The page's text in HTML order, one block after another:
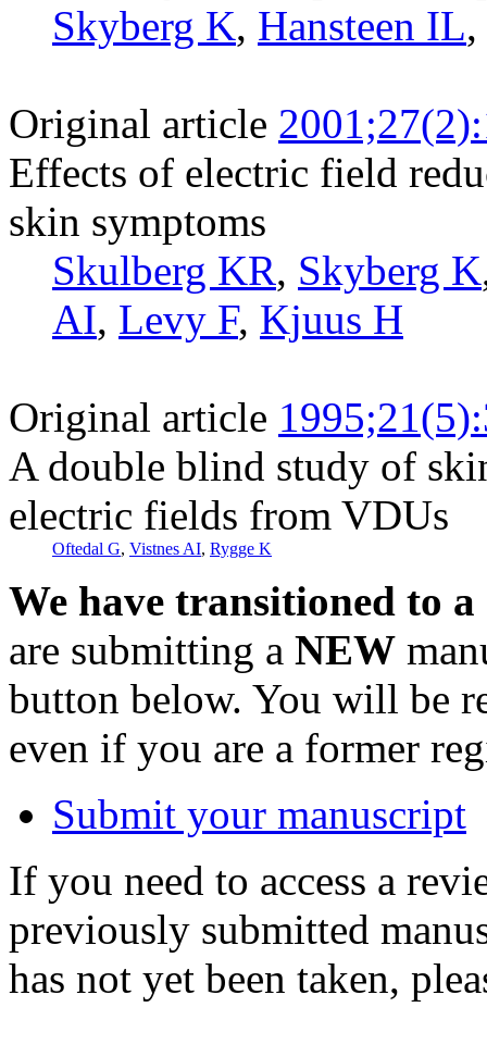
Skyberg K, Hansteen IL,
Original article
Effects of electric field
skin symptoms
Skulberg KR, Skyberg K
AI, Levy F, Kjuus H
Original article
A double blind study of
electric fields from VDUs
Oftedal G, Vistnes AI, Rygge K
We have transitioned to
are submitting a NEW
button below. You will be
even if you are a former
Submit your manuscript
If you need to access a
previously submitted
has not yet been taken,